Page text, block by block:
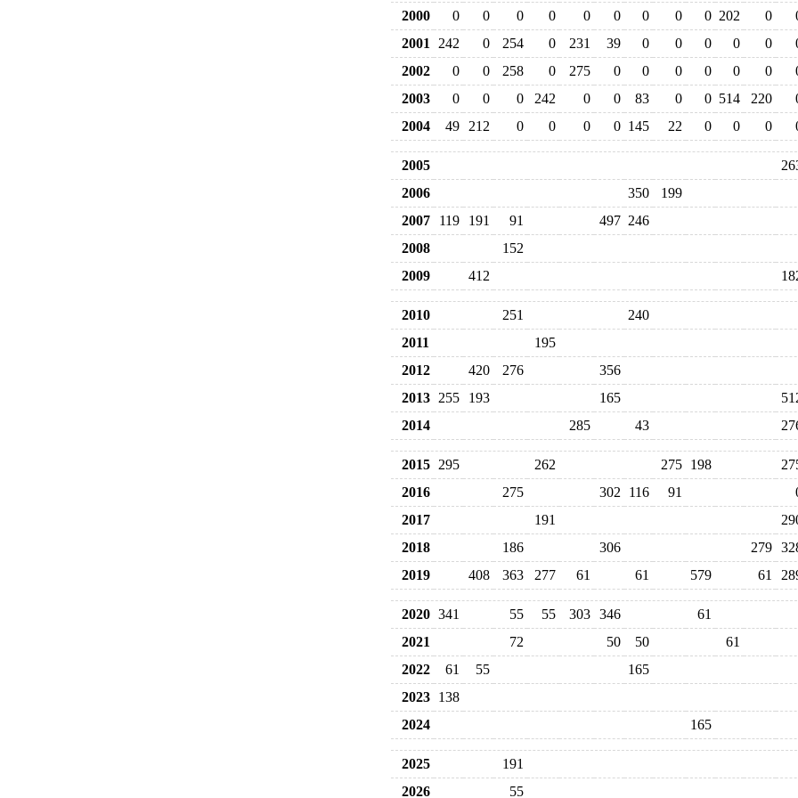
2000 0 0 0 0 0 0 0 0 0 202 0
2001
242 0 254 0 231 39 0 0 0 0 0
2002
0 0 258 0 275 0 0 0 0 0 0
2003
0 0 0 242 0 0 83 0 0 514 220
2004
49 212 0 0 0 0 145 22 0 0 0
2005
2006
350
199
2007
119 191 91 497 246
2008
152
2009
412
2010 251
240
2011
195
2012
420 276
356
2013 255 193 165
2014
285 43
2015 295 262 275 198
2016
275 302 116 91
2017
191
2018
186 306 279
2019
408 363 277 61 61 579 61
2020 341 55 55 303 346
61
2021
72 50 50
61
2022
61 55
165
2023 138
2024
165
2025
191
2026
55